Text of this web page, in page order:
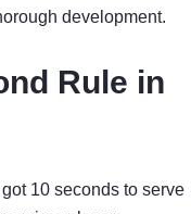
development.
Rule in
10 seconds to serve